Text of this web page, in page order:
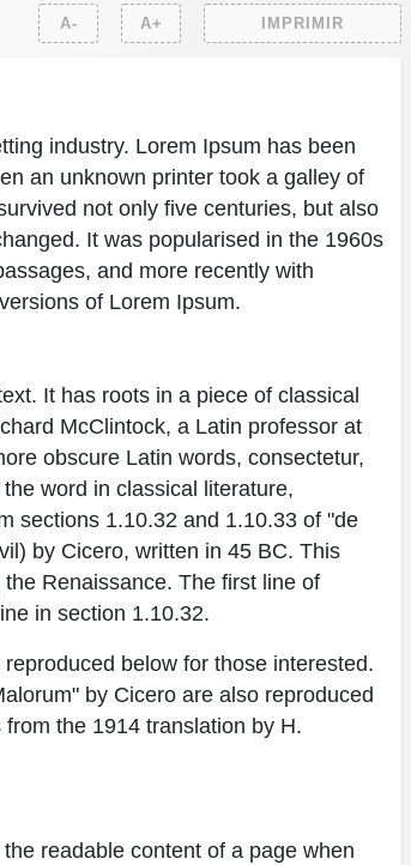
A- A+ IMPRIMIR
industry. Lorem Ipsum has been
an unknown printer took a galley of
not only five centuries, but also
It was popularised in the 1960s
and more recently with
of Lorem Ipsum.
It has roots in a piece of classical
McClintock, a Latin professor at
obscure Latin words, consectetur,
word in classical literature,
sections 1.10.32 and 1.10.33 of "de
by Cicero, written in 45 BC. This
Renaissance. The first line of
in section 1.10.32.
below for those interested.
by Cicero are also reproduced
the 1914 translation by H.
readable content of a page when